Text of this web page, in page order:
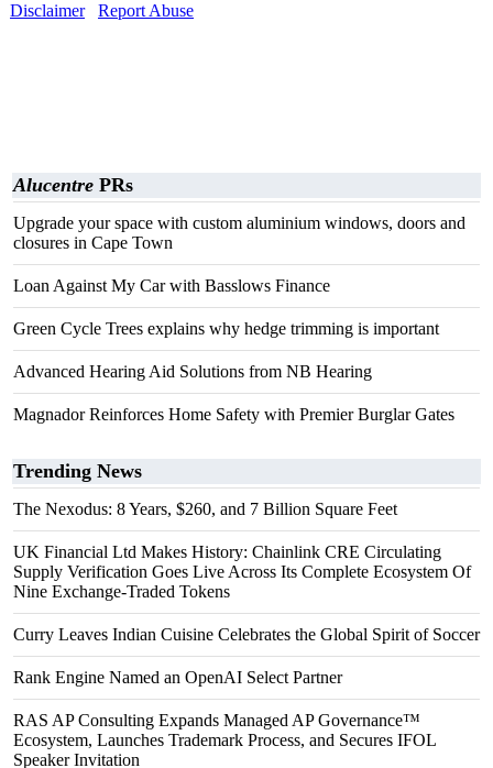
Disclaimer
Report Abuse
Alucentre PRs
Upgrade your space with custom aluminium windows, doors and
closures in Cape Town
Loan Against My Car with Basslows Finance
Green Cycle Trees explains why hedge trimming is important
Advanced Hearing Aid Solutions from NB Hearing
Magnador Reinforces Home Safety with Premier Burglar Gates
Trending News
The Nexodus: 8 Years, $260, and 7 Billion Square Feet
UK Financial Ltd Makes History: Chainlink CRE Circulating
Supply Verification Goes Live Across Its Complete Ecosystem Of
Nine Exchange-Traded Tokens
Curry Leaves Indian Cuisine Celebrates the Global Spirit of Soccer
Rank Engine Named an OpenAI Select Partner
RAS AP Consulting Expands Managed AP Governance™
Ecosystem, Launches Trademark Process, and Secures IFOL
Speaker Invitation